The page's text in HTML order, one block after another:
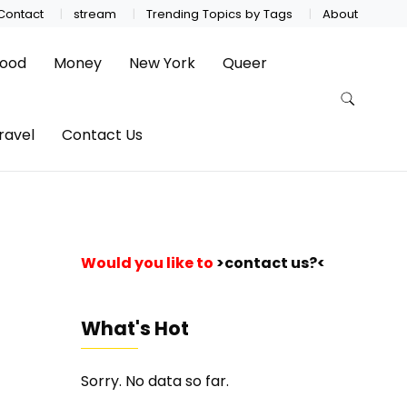
stream Trending Topics by Tags About
Money New York Queer
Contact Us
Would you like to >contact us?<
What's Hot
Sorry. No data so far.